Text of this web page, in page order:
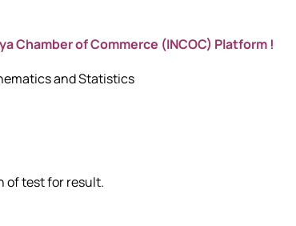
Chamber of Commerce (INCOC) Platform !
and Statistics
of test for result.